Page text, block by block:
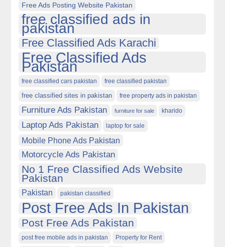
Free Ads Posting Website Pakistan
free classified ads in
pakistan
Free Classified Ads Karachi
Free Classified Ads
Pakistan
free classified cars pakistan free classified pakistan
free classified sites in pakistan free property ads in pakistan
Furniture Ads Pakistan furniture for sale kharido
Laptop Ads Pakistan laptop for sale
Mobile Phone Ads Pakistan
Motorcycle Ads Pakistan
No 1 Free Classified Ads Website
Pakistan
Pakistan pakistan classified
Post Free Ads In Pakistan
Post Free Ads Pakistan
post free mobile ads in pakistan Property for Rent